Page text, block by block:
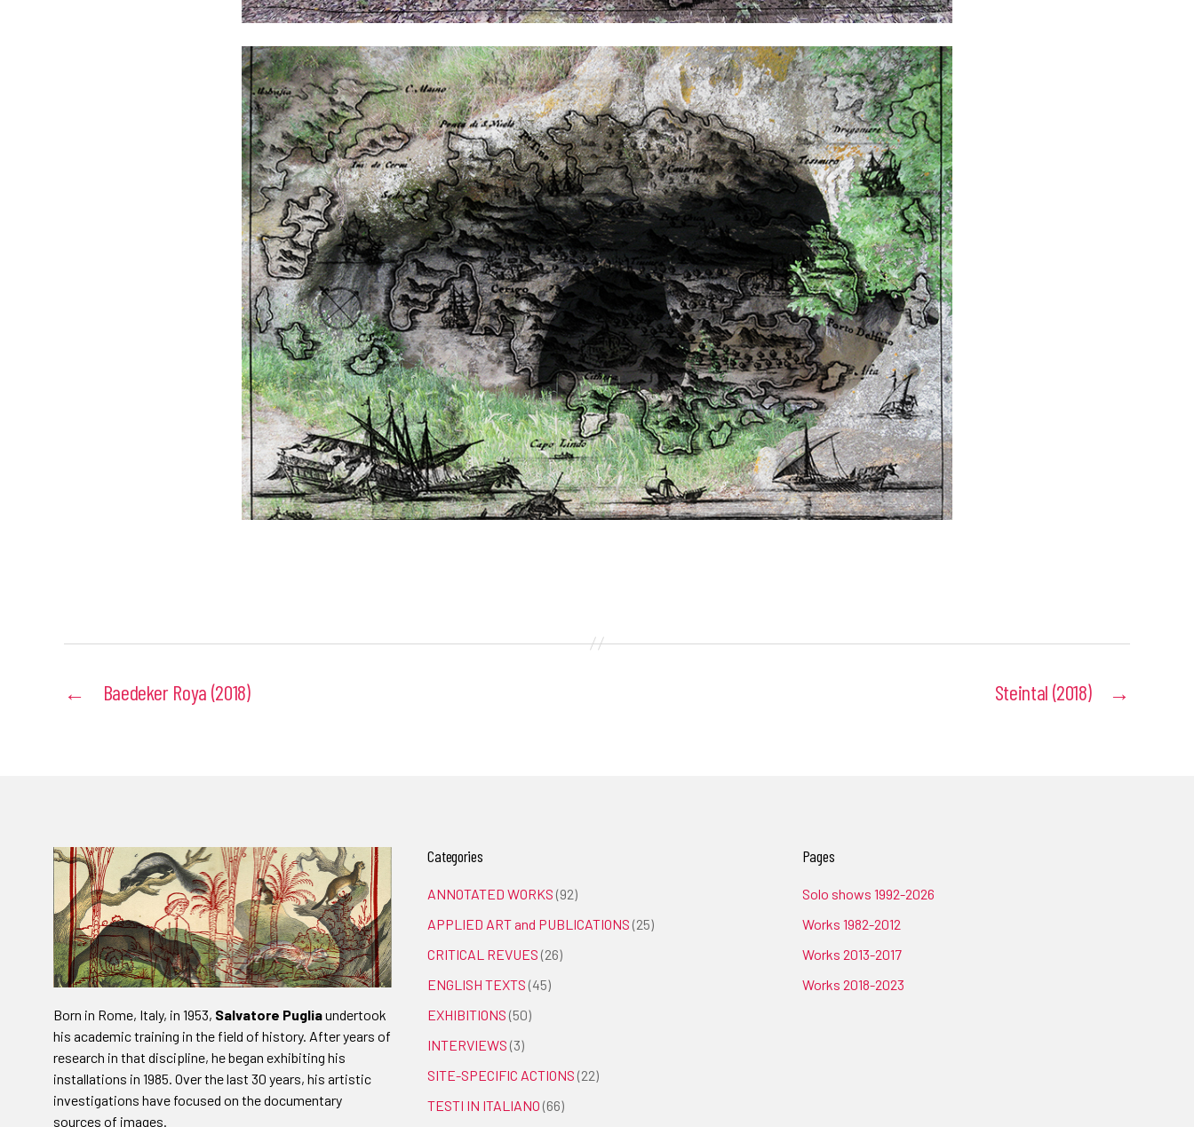
← Baedeker Roya (2018) →
Steintal (2018)
Born in Rome, Italy, in 1953, Salvatore Pugliaundertook
his academic training in the field of history. After years of
research in that discipline, he began exhibiting his
installations in 1985. Over the last 30 years, his artistic
investigations have focused on the documentary
sources of images.
Categories
ANNOTATED WORKS (92)
APPLIED ART and PUBLICATIONS (25)
CRITICAL REVUES (26)
ENGLISH TEXTS (45)
EXHIBITIONS (50)
INTERVIEWS (3)
SITE-SPECIFIC ACTIONS (22)
TESTI IN ITALIANO (66)
Pages
Solo shows 1992-2026
Works 1982-2012
Works 2013-2017
Works 2018-2023